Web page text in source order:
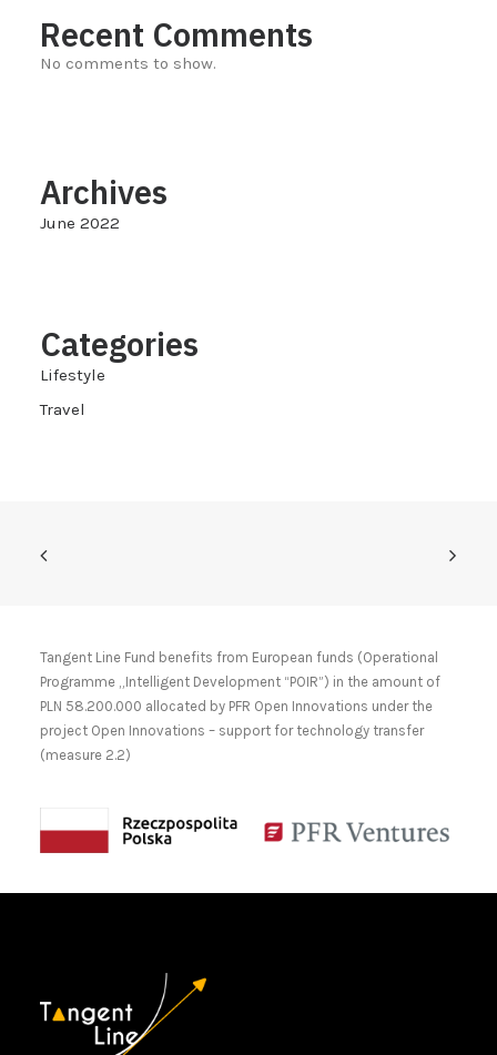
Recent Comments
No comments to show.
Archives
June 2022
Categories
Lifestyle
Travel
Tangent Line Fund benefits from European funds (Operational
Programme „Intelligent Development “POIR”) in the amount of
PLN 58.200.000 allocated by PFR Open Innovations under the
project Open Innovations – support for technology transfer
(measure 2.2)